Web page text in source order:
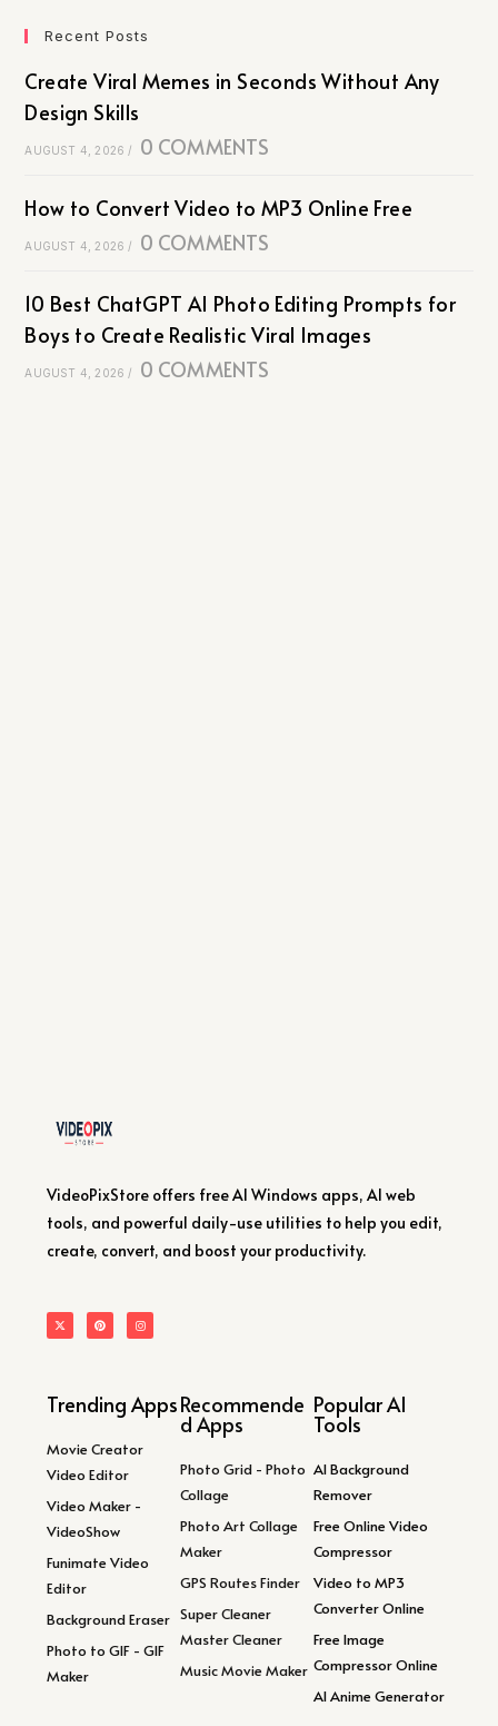
Recent Posts
Create Viral Memes in Seconds Without Any
Design Skills
AUGUST 4, 2026 / 0 COMMENTS
How to Convert Video to MP3 Online Free
AUGUST 4, 2026 / 0 COMMENTS
10 Best ChatGPT AI Photo Editing Prompts for
Boys to Create Realistic Viral Images
AUGUST 4, 2026 / 0 COMMENTS
VideoPixStore offers free AI Windows apps, AI web
tools, and powerful daily-use utilities to help you edit,
create, convert, and boost your productivity.
Trending Apps
Movie Creator
Video Editor
Video Maker -
VideoShow
Funimate Video
Editor
Background Eraser
Photo to GIF - GIF
Maker
Recommende
d Apps
Photo Grid - Photo
Collage
Photo Art Collage
Maker
GPS Routes Finder
Super Cleaner
Master Cleaner
Music Movie Maker
Popular AI
Tools
AI Background
Remover
Free Online Video
Compressor
Video to MP3
Converter Online
Free Image
Compressor Online
AI Anime Generator